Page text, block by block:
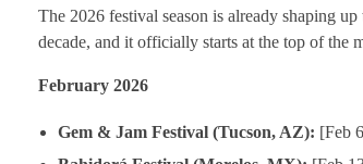
The 2026 festival season is already shaping
decade, and it officially starts at the top of the
February 2026
Gem & Jam Festival (Tucson, AZ): [Feb